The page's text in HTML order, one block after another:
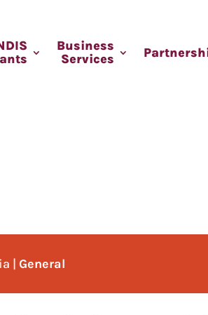
Business
Services
|General